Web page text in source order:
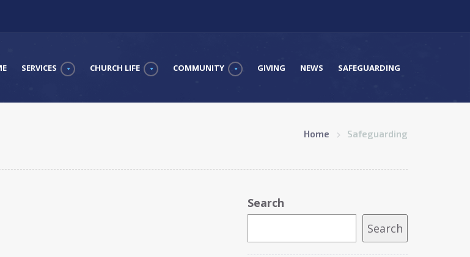
SERVICES CHURCH LIFE COMMUNITY GIVING NEWS SAFEGUARDING
Home Safeguarding
Search
Search